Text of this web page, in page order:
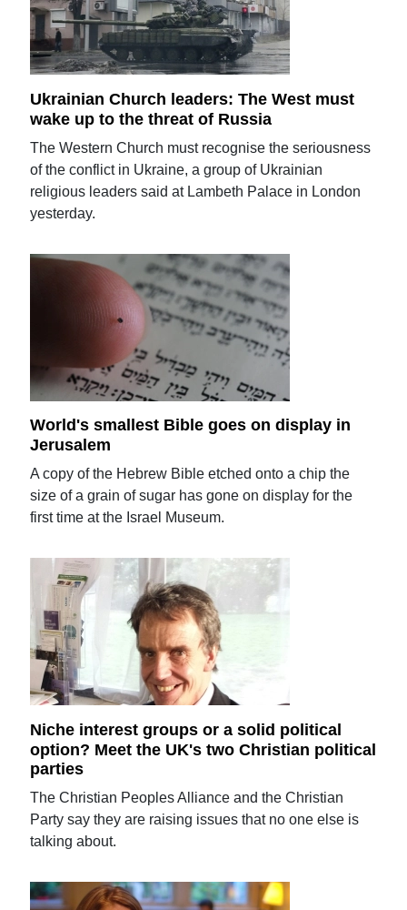
Ukrainian Church leaders: The West must
wake up to the threat of Russia
The Western Church must recognise the seriousness
of the conflict in Ukraine, a group of Ukrainian
religious leaders said at Lambeth Palace in London
yesterday.
World's smallest Bible goes on display in
Jerusalem
A copy of the Hebrew Bible etched onto a chip the
size of a grain of sugar has gone on display for the
first time at the Israel Museum.
Niche interest groups or a solid political
option? Meet the UK's two Christian political
parties
The Christian Peoples Alliance and the Christian
Party say they are raising issues that no one else is
talking about.